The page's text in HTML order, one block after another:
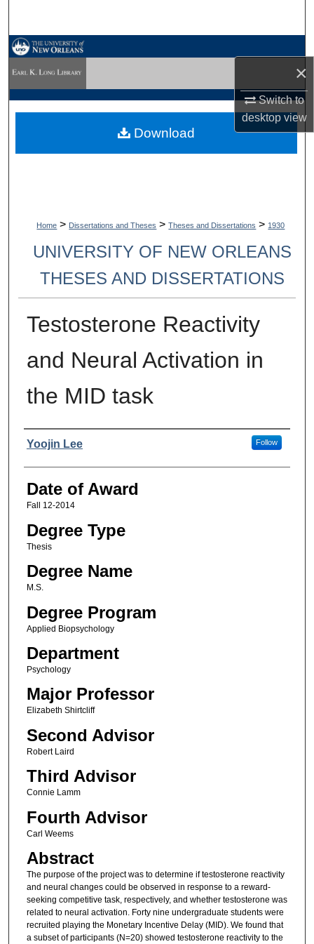
×
Switch to
desktopview
My Account
Digital Commons Network™
Home > Dissertations and Theses > Theses and Dissertations > 1930
UNIVERSITY OF NEW ORLEANS
THESES AND DISSERTATIONS
Testosterone Reactivity
and Neural Activation in
the MID task
Author
Yoojin Lee Follow
Date of Award
Fall 12-2014
Degree Type
Thesis
Degree Name
M.S.
Degree Program
Applied Biopsychology
Department
Psychology
Major Professor
Elizabeth Shirtcliff
Second Advisor
Robert Laird
Third Advisor
Connie Lamm
Fourth Advisor
Carl Weems
Abstract
The purpose of the project was to determine if testosterone reactivity
and neural changes could be observed in response to a reward-
seeking competitive task, respectively, and whether testosterone was
related to neural activation. Forty nine undergraduate students were
recruited playing the Monetary Incentive Delay (MID). We found that
a subset of participants (N=20) showed testosterone reactivity to the
Download